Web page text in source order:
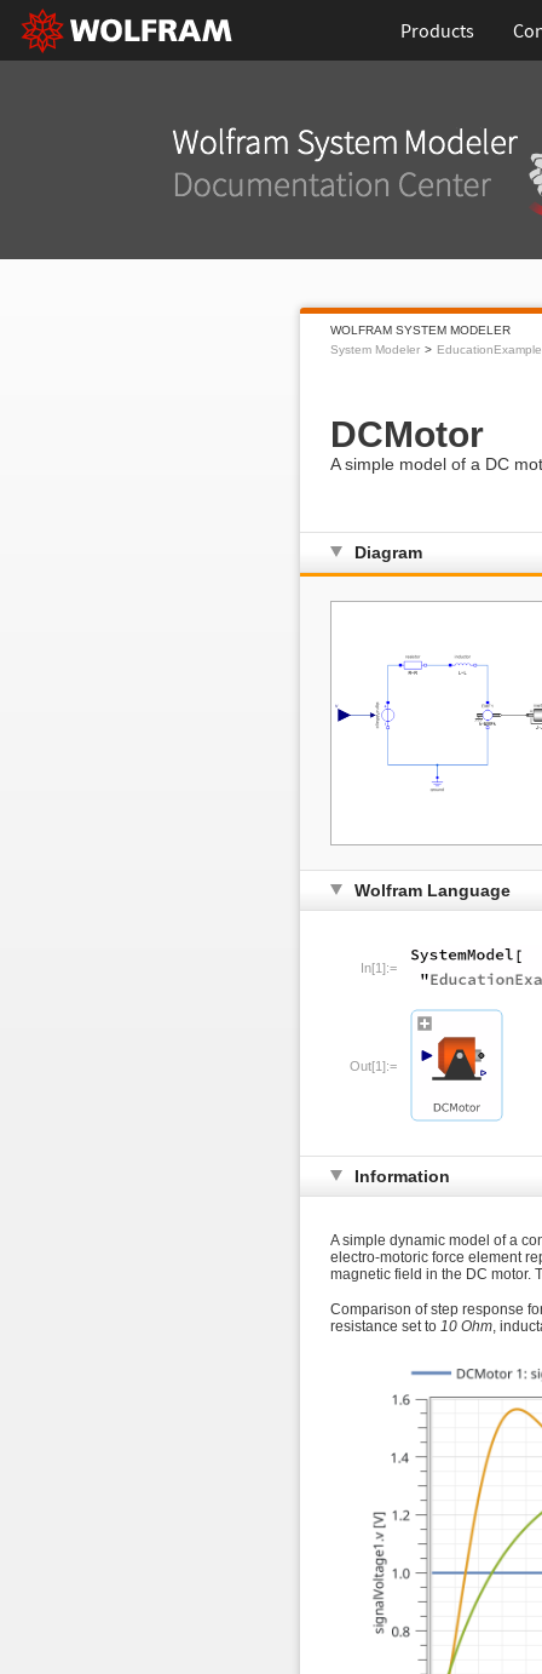
Products
WOLFRAM SYSTEM MODELER
System Modeler
DCMotor
A simple model of a DC
Diagram
Wolfram Language
In[1]:=
Out[1]:=
Information
A simple dynamic model of a
electro-motoric force element
magnetic field in the DC motor.
Comparison of step response
resistance set to 10 Ohm,